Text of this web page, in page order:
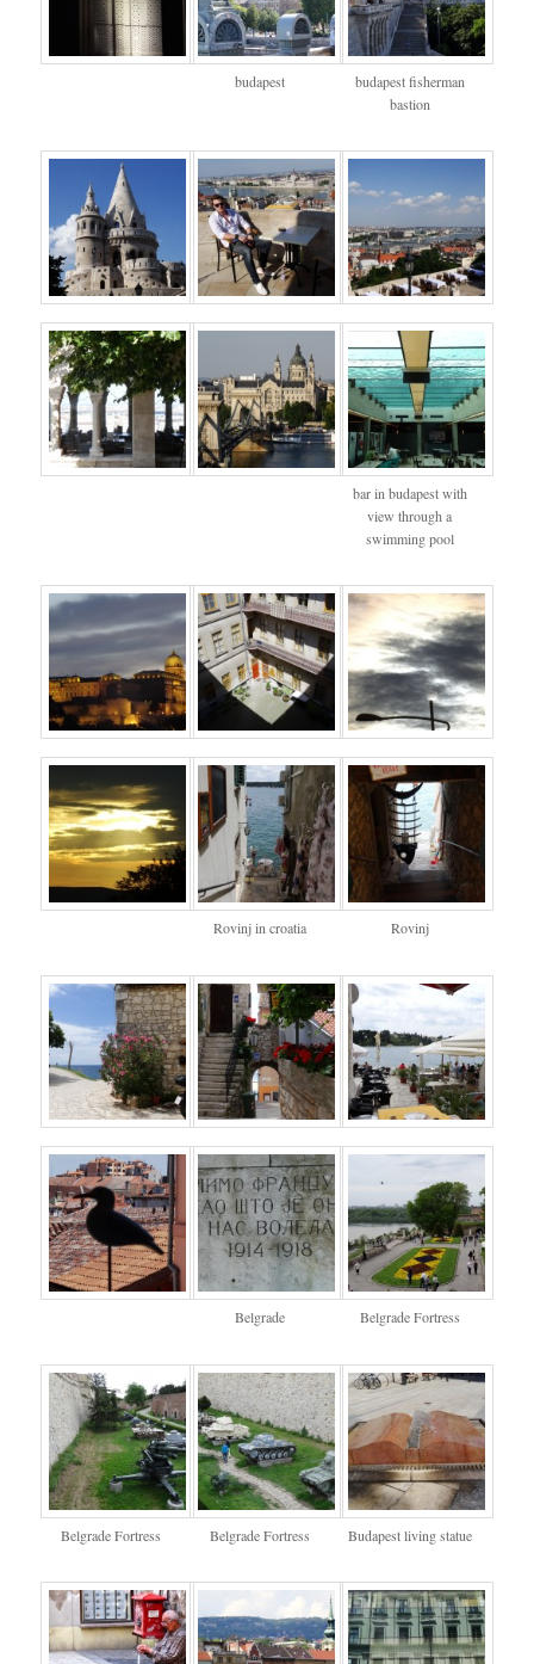
budapest
budapest fisherman
bastion
bar in budapest with
view through a
swimming pool
Rovinj in croatia Rovinj
Belgrade Belgrade Fortress
Belgrade Fortress Belgrade Fortress Budapest living statue